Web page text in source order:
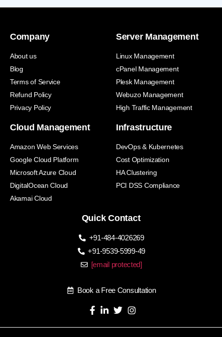
Company
About us
Blog
Terms of Service
Refund Policy
Privacy Policy
Server Management
Linux Management
cPanel Management
Plesk Management
Webuzo Management
High Traffic Management
Cloud Management
Amazon Web Services
Google Cloud Platform
Microsoft Azure Cloud
DigitalOcean Cloud
Akamai Cloud
Infrastructure
DevOps & Kubernetes
Cost Optimization
HA Clustering
PCI DSS Compliance
Quick Contact
+91-484-4026269
+91-9539-5999-49
[email protected]
Book a Free Consultation